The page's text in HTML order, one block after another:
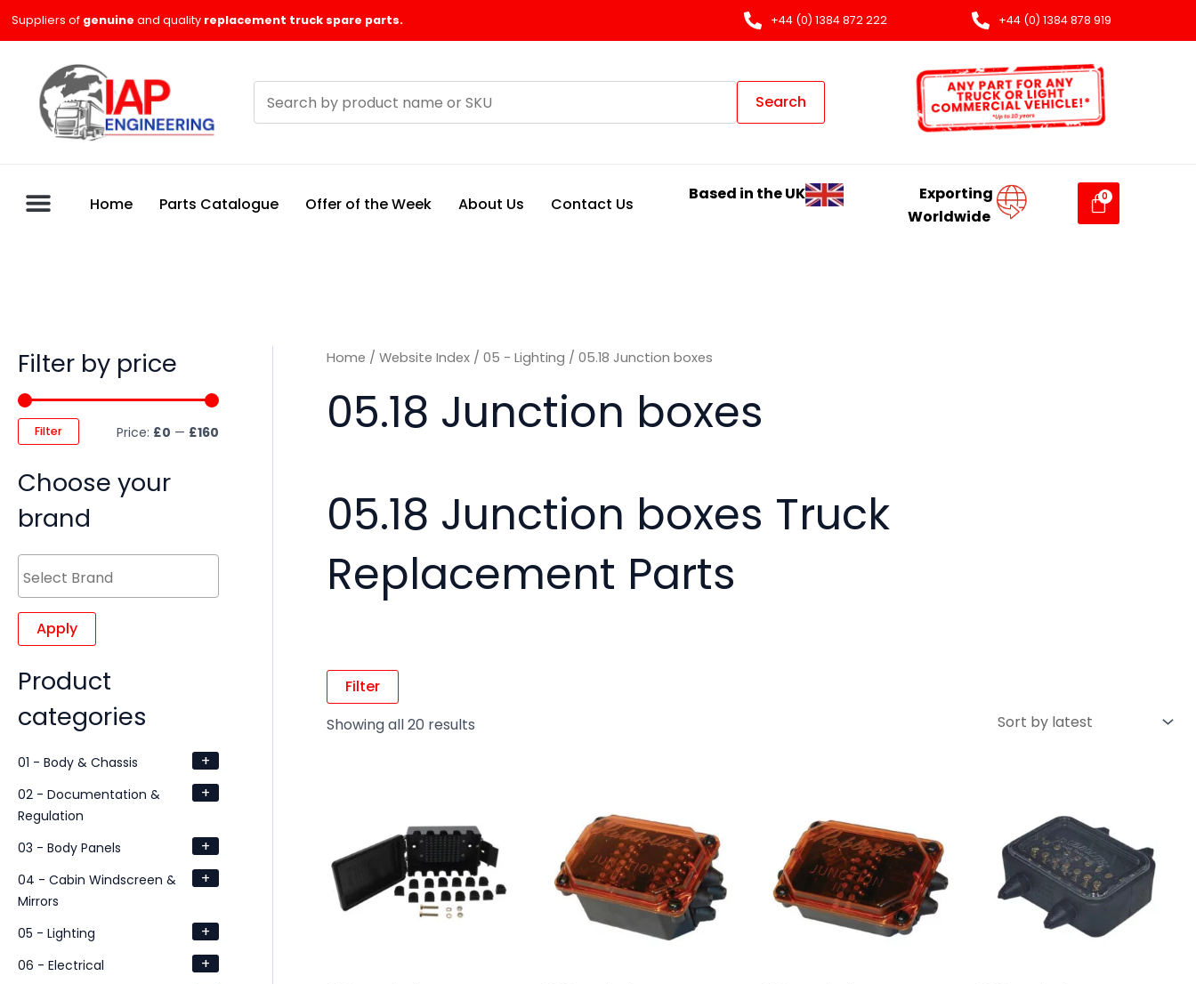
Suppliers of genuine and quality replacement truck spare parts. +44 (0) 1384 872 222 +44 (0) 1384 878 919
products
Search
Home Parts Catalogue Offer of the Week About Us Contact Us
Based in the UK
Exporting
Worldwide
Filter by price
M
i
M
a
Filter Price: £0 — £160
Choose your
brand
Apply
Product
categories
01 - Body & Chassis +
02 - Documentation &
Regulation
+
03 - Body Panels +
04 - Cabin Windscreen &
Mirrors
+
05 - Lighting +
06 - Electrical +
Home / Website Index/ 05 - Lighting / 05.18 Junction boxes
05.18 Junction boxes
05.18 Junction boxes Truck
Replacement Parts
Filter
Showing all 20 results